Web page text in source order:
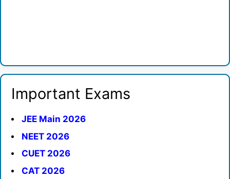
Important Exams
JEE Main 2026
NEET 2026
CUET 2026
CAT 2026